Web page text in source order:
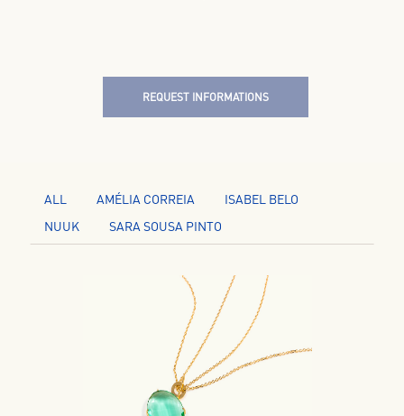
REQUEST INFORMATIONS
ALL AMÉLIA CORREIA
ISABEL BELO
NUUK
SARA SOUSA PINTO